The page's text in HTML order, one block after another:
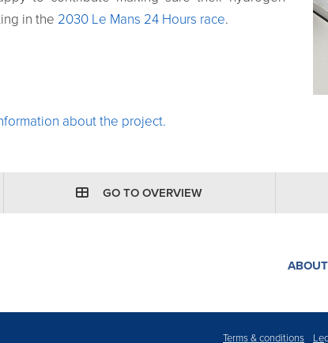
in the 2030 Le Mans 24 Hours race.
about the project.
GO TO OVERVIEW
Terms & conditions